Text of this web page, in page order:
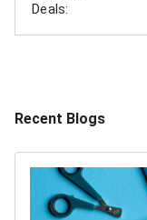
Deals:
Recent Blogs